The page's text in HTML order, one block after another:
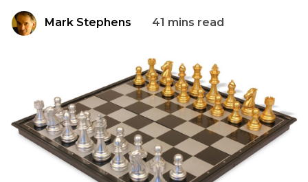
Mark Stephens 41 mins read